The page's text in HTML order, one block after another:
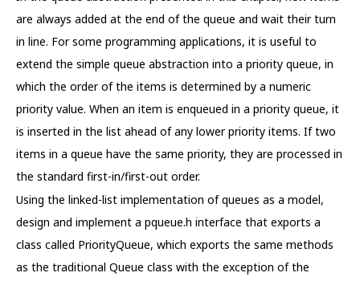
are always added at the end of the queue and wait their turn
in line. For some programming applications, it is useful to
extend the simple queue abstraction into a priority queue, in
which the order of the items is determined by a numeric
priority value. When an item is enqueued in a priority queue, it
is inserted in the list ahead of any lower priority items. If two
items in a queue have the same priority, they are processed in
the standard first-in/first-out order.
Using the linked-list implementation of queues as a model,
design and implement a pqueue.h interface that exports a
class called PriorityQueue, which exports the same methods
as the traditional Queue class with the exception of the